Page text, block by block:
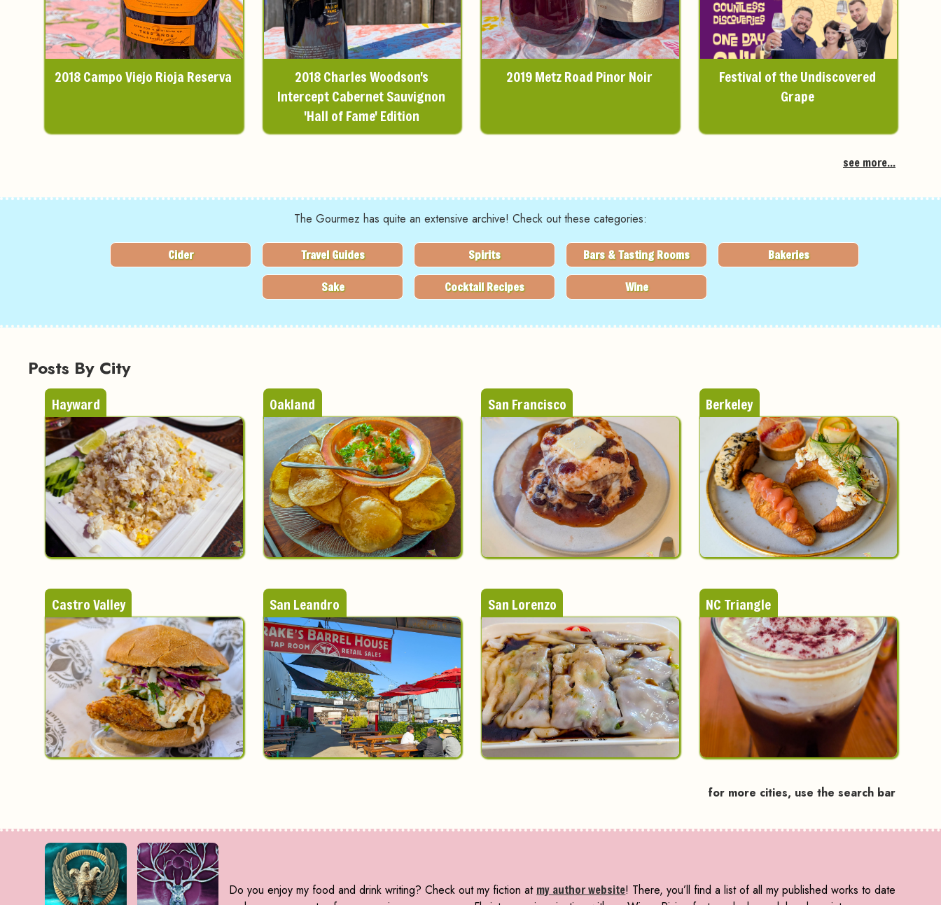
2018 Campo Viejo Rioja Reserva
2018 Charles Woodson's
Intercept Cabernet Sauvignon
'Hall of Fame' Edition
2019 Metz Road Pinor Noir
Festival of the Undiscovered
Grape
see more...
The Gourmez has quite an extensive archive! Check out these categories:
Cider Travel Guides Spirits Bars & Tasting Rooms Bakeries
Sake Cocktail Recipes Wine
Posts By City
Hayward Oakland San Francisco Berkeley
Castro Valley San Leandro San Lorenzo NC Triangle
for more cities, use the search bar
Do you enjoy my food and drink writing? Check out my fiction at my author website! There, you’ll find a list of all my published works to date